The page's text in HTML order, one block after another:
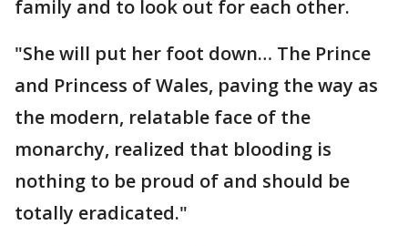
family and to look out for each other.
"She will put her foot down… The Prince
and Princess of Wales, paving the way as
the modern, relatable face of the
monarchy, realized that blooding is
nothing to be proud of and should be
totally eradicated."